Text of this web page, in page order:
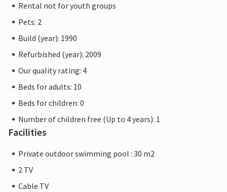
Rental not for youth groups
Pets: 2
Build (year): 1990
Refurbished (year): 2009
Our quality rating: 4
Beds for adults: 10
Beds for children: 0
Number of children free (Up to 4 years): 1
Facilities
Private outdoor swimming pool : 30 m2
2 TV
Cable TV